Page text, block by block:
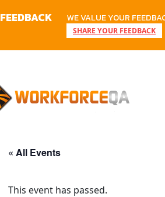
FEEDBACK WE VALUE YOUR
SHARE YOUR FEEDBACK
« All Events
This event has passed.